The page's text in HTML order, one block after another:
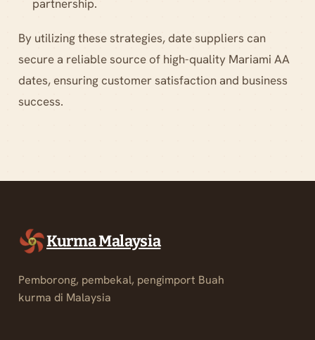
partnership.
By utilizing these strategies, date suppliers can
secure a reliable source of high-quality Mariami AA
dates, ensuring customer satisfaction and business
success.
Kurma Malaysia
Pemborong, pembekal, pengimport Buah
kurma di Malaysia